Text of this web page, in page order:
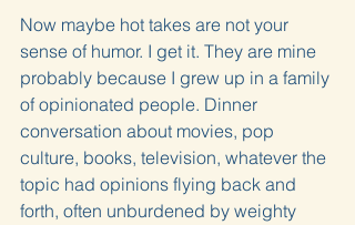
Now maybe hot takes are not your
sense of humor. I get it. They are mine
probably because I grew up in a family
of opinionated people. Dinner
conversation about movies, pop
culture, books, television, whatever the
topic had opinions flying back and
forth, often unburdened by weighty